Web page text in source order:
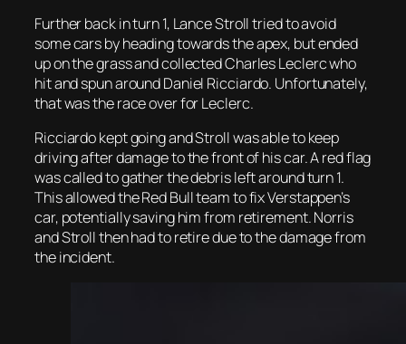
Further back in turn 1, Lance Stroll tried to avoid
some cars by heading towards the apex, but ended
up on the grass and collected Charles Leclerc who
hit and spun around Daniel Ricciardo. Unfortunately,
that was the race over for Leclerc.
Ricciardo kept going and Stroll was able to keep
driving after damage to the front of his car. A red flag
was called to gather the debris left around turn 1.
This allowed the Red Bull team to fix Verstappen’s
car, potentially saving him from retirement. Norris
and Stroll then had to retire due to the damage from
the incident.